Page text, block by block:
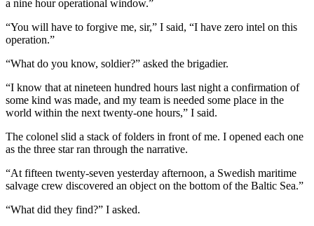
a nine hour operational window.”
“You will have to forgive me, sir,” I said, “I have zero intel on this
operation.”
“What do you know, soldier?” asked the brigadier.
“I know that at nineteen hundred hours last night a confirmation of
some kind was made, and my team is needed some place in the
world within the next twenty-one hours,” I said.
The colonel slid a stack of folders in front of me. I opened each one
as the three star ran through the narrative.
“At fifteen twenty-seven yesterday afternoon, a Swedish maritime
salvage crew discovered an object on the bottom of the Baltic Sea.”
“What did they find?” I asked.